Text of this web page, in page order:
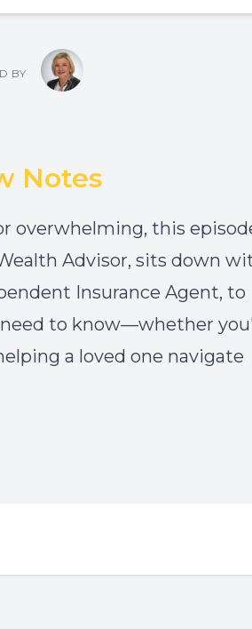
BY
Notes
overwhelming, this
Advisor, sits down
Insurance Agent, to
to know—whether
a loved one navigate